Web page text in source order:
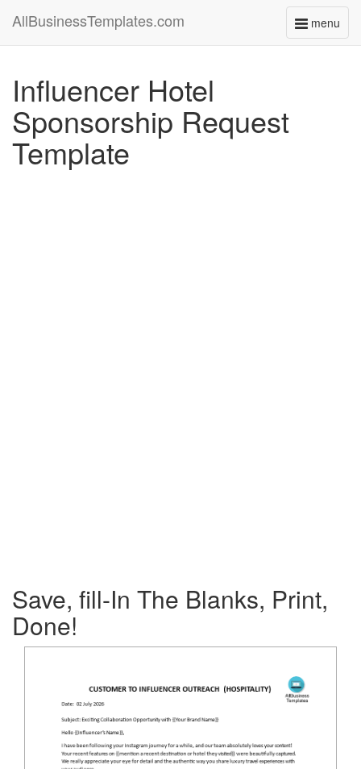
menu
Toggle
AllBusinessTemplates.com
Influencer Hotel
Sponsorship Request
Template
Save, fill-In The Blanks, Print,
Done!